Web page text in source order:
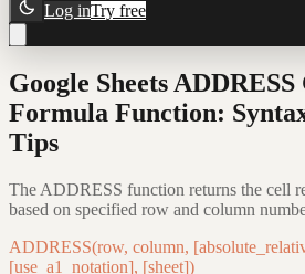
Log inTry free
Google Sheets ADDRESS
Formula Function:
Tips
The ADDRESS function returns the cell
based on specified row and column
ADDRESS(row, column,
[use_a1_notation], [sheet])